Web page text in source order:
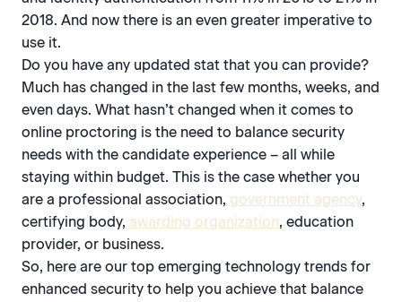
2018. And now there is an even greater imperative to
use it.
Do you have any updated stat that you can provide?
Much has changed in the last few months, weeks, and
even days. What hasn’t changed when it comes to
online proctoring is the need to balance security
needs with the candidate experience – all while
staying within budget. This is the case whether you
are a professional association, government agency,
certifying body, awarding organization, education
provider, or business.
So, here are our top emerging technology trends for
enhanced security to help you achieve that balance